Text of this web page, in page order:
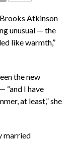
Atkinson
unusual — the
like warmth,”
the new
“and I have
at least,” she
married